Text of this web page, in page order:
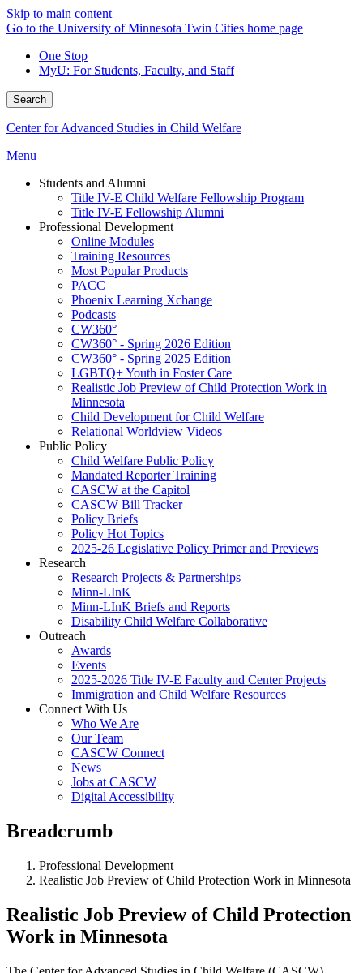
Skip to main content
Go to the University of Minnesota Twin Cities home page
One Stop
MyU: For Students, Faculty, and Staff
Search
Center for Advanced Studies in Child Welfare
Menu
Students and Alumni
Title IV-E Child Welfare Fellowship Program
Title IV-E Fellowship Alumni
Professional Development
Online Modules
Training Resources
Most Popular Products
PACC
Phoenix Learning Xchange
Podcasts
CW360°
CW360° - Spring 2026 Edition
CW360° - Spring 2025 Edition
LGBTQ+ Youth in Foster Care
Realistic Job Preview of Child Protection Work in
Minnesota
Child Development for Child Welfare
Relational Worldview Videos
Public Policy
Child Welfare Public Policy
Mandated Reporter Training
CASCW at the Capitol
CASCW Bill Tracker
Policy Briefs
Policy Hot Topics
2025-26 Legislative Policy Primer and Previews
Research
Research Projects & Partnerships
Minn-LInK
Minn-LInK Briefs and Reports
Disability Child Welfare Collaborative
Outreach
Awards
Events
2025-2026 Title IV-E Faculty and Center Projects
Immigration and Child Welfare Resources
Connect With Us
Who We Are
Our Team
CASCW Connect
News
Jobs at CASCW
Digital Accessibility
Breadcrumb
Professional Development
Realistic Job Preview of Child Protection Work in Minnesota
Realistic Job Preview of Child Protection
Work in Minnesota